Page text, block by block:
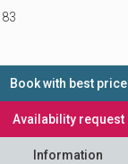
Book with best price
Availability request
Information